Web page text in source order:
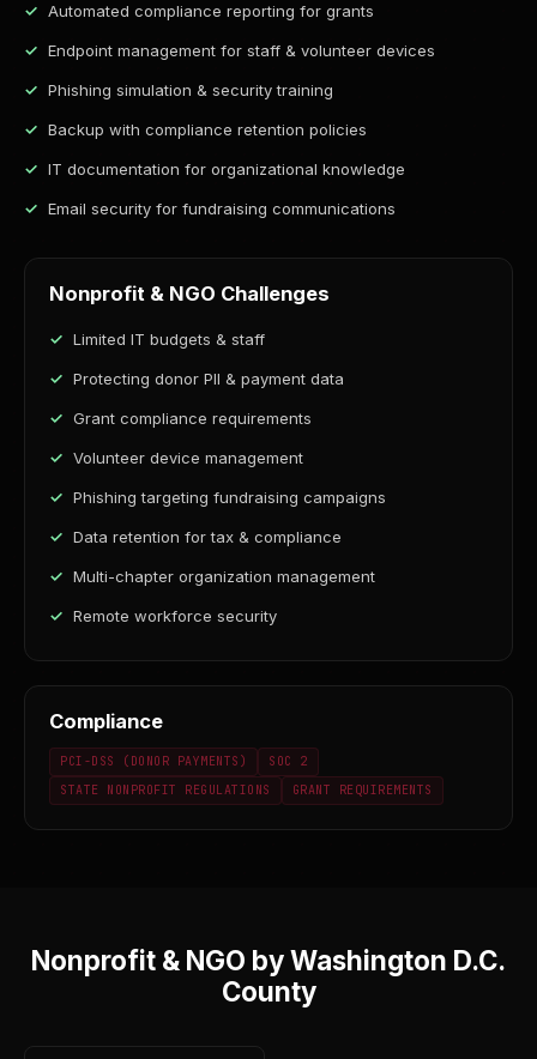
Automated compliance reporting for grants
Endpoint management for staff & volunteer devices
Phishing simulation & security training
Backup with compliance retention policies
IT documentation for organizational knowledge
Email security for fundraising communications
Nonprofit & NGO Challenges
Limited IT budgets & staff
Protecting donor PII & payment data
Grant compliance requirements
Volunteer device management
Phishing targeting fundraising campaigns
Data retention for tax & compliance
Multi-chapter organization management
Remote workforce security
Compliance
PCI-DSS (DONOR PAYMENTS)
SOC 2
STATE NONPROFIT REGULATIONS
GRANT REQUIREMENTS
Nonprofit & NGO by Washington D.C.
County